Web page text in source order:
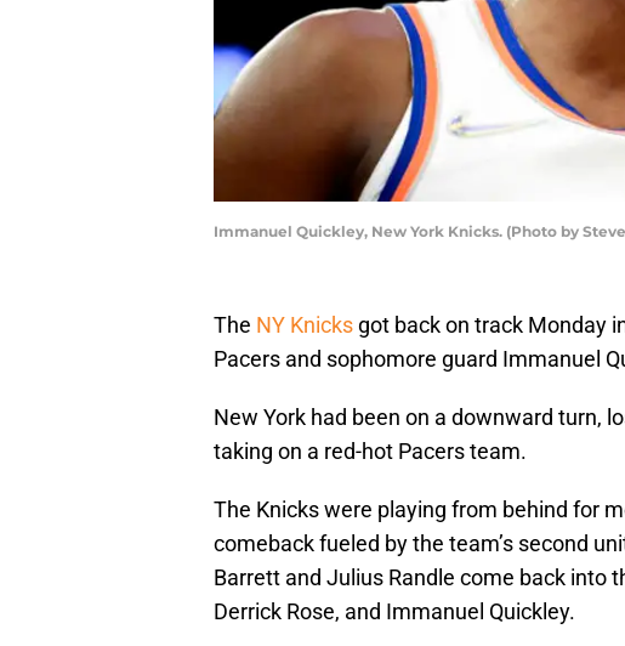
Immanuel Quickley, New York Knicks. (Photo by
The NY Knicks got back on track Monday
Pacers and sophomore guard Immanuel
New York had been on a downward turn,
taking on a red-hot Pacers team.
The Knicks were playing from behind for
comeback fueled by the team’s second
Barrett and Julius Randle come back into
Derrick Rose, and Immanuel Quickley.